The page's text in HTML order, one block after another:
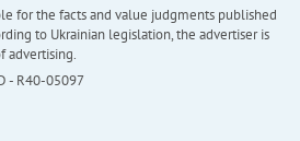
for the facts and value judgments published
to Ukrainian legislation, the advertiser is
advertising.
- R40-05097